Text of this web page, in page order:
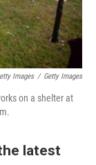
Images / Getty Images
on a shelter at
latest